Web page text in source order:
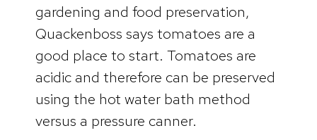
gardening and food preservation,
Quackenboss says tomatoes are a
good place to start. Tomatoes are
acidic and therefore can be preserved
using the hot water bath method
versus a pressure canner.